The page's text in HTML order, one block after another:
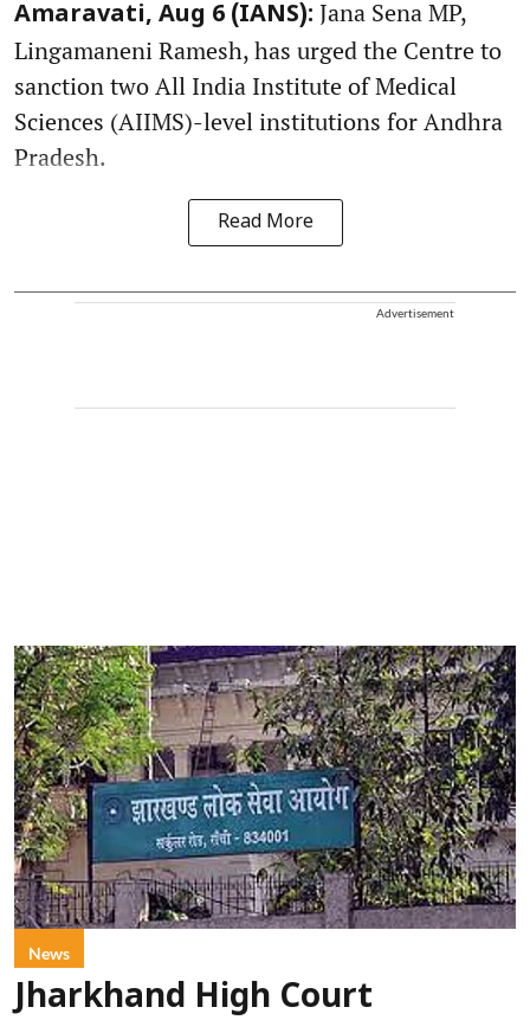
Amaravati, Aug 6 (IANS): Jana Sena MP,
Lingamaneni Ramesh, has urged the Centre to
sanction two All India Institute of Medical
Sciences (AIIMS)-level institutions for Andhra
Pradesh.
Read More
Advertisement
News
Jharkhand High Court